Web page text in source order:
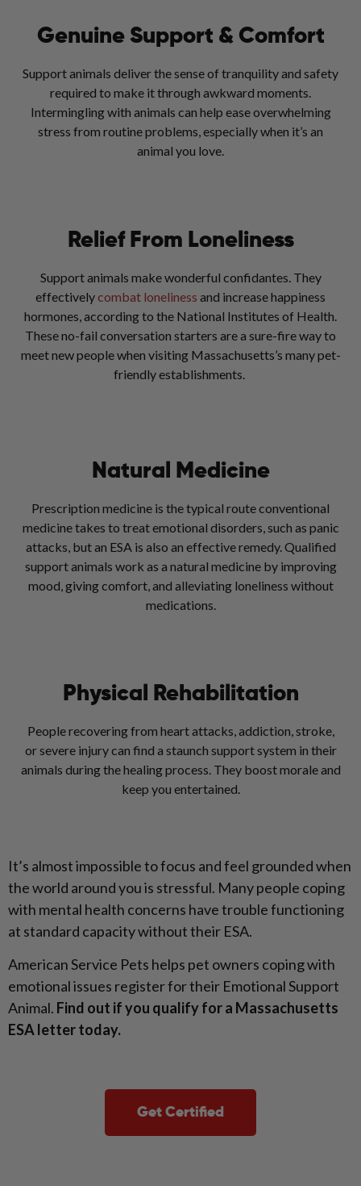
Genuine Support & Comfort
Support animals deliver the sense of tranquility and safety
required to make it through awkward moments.
Intermingling with animals can help ease overwhelming
stress from routine problems, especially when it’s an
animal you love.
Relief From Loneliness
Support animals make wonderful confidantes. They
effectivelycombat loneliness and increase happiness
hormones, according to the National Institutes of Health.
These no-fail conversation starters are a sure-fire way to
meet new people when visiting Massachusetts’s many pet-
friendly establishments.
Natural Medicine
Prescription medicine is the typical route conventional
medicine takes to treat emotional disorders, such as panic
attacks, but an ESA is also an effective remedy. Qualified
support animals work as a natural medicine by improving
mood, giving comfort, and alleviating loneliness without
medications.
Physical Rehabilitation
People recovering from heart attacks, addiction, stroke,
or severe injury can find a staunch support system in their
animals during the healing process. They boost morale and
keep you entertained.
It’s almost impossible to focus and feel grounded when
the world around you is stressful. Many people coping
with mental health concerns have trouble functioning
at standard capacity without their ESA.
American Service Pets helps pet owners coping with
emotional issues register for their Emotional Support
Animal. Find out if you qualify for a Massachusetts
ESA letter today.
Get Certified